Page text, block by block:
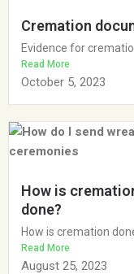
Cremation
Evidence for
Read More
October 5, 2023
How is
done?
How is cremation
Read More
August 25, 2023